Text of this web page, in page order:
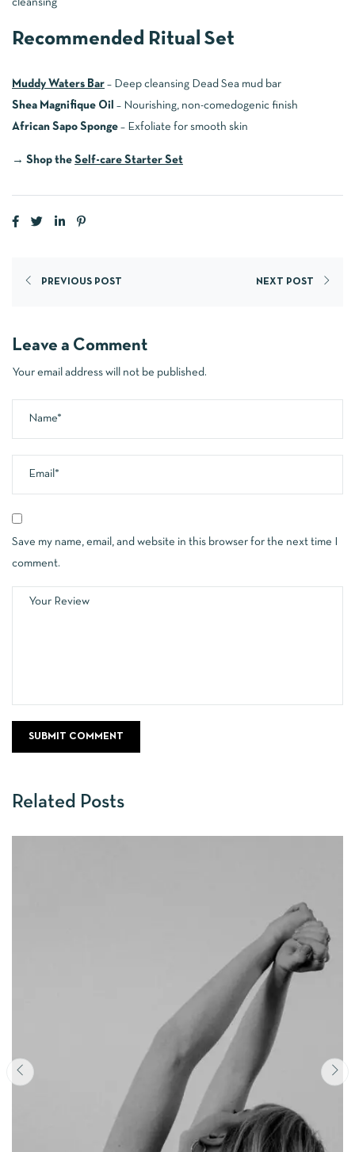
cleansing
Recommended Ritual Set
Muddy Waters Bar – Deep cleansing Dead Sea mud bar
Shea Magnifique Oil – Nourishing, non-comedogenic finish
African Sapo Sponge – Exfoliate for smooth skin
→ Shop the Self-care Starter Set
PREVIOUS POST NEXT POST
Leave a Comment
Your email address will not be published.
Save my name, email, and website in this browser for the next time I
comment.
Related Posts